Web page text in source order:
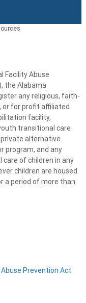
Facility Abuse
the Alabama
any religious, faith-
or for profit affiliated
facility,
transitional care
alternative
program, and any
of children in any
children are housed
a period of more than
Prevention Act